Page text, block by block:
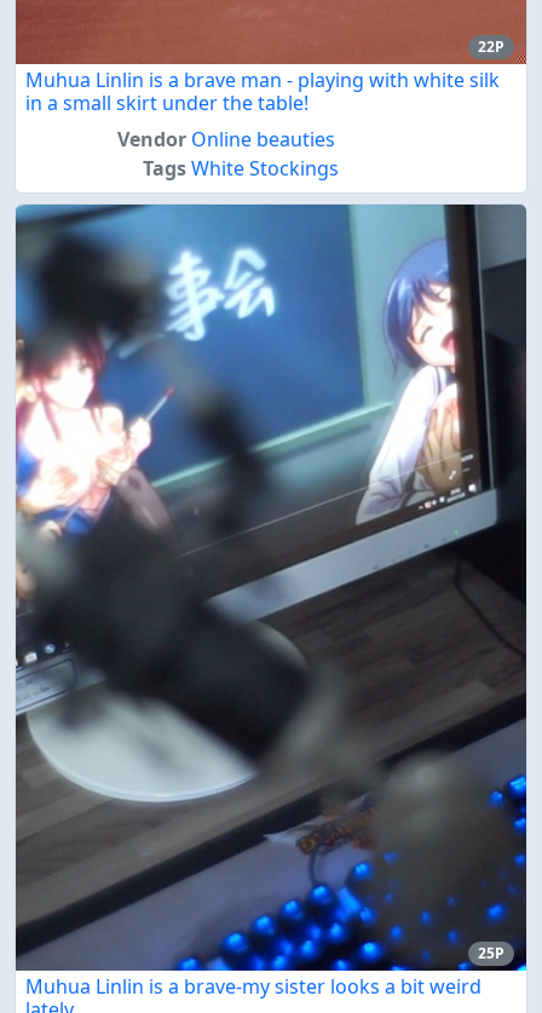
22P
Muhua Linlin is a brave man - playing with white silk
in a small skirt under the table!
Vendor Online beauties
TagsWhite Stockings
25P
Muhua Linlin is a brave-my sister looks a bit weird